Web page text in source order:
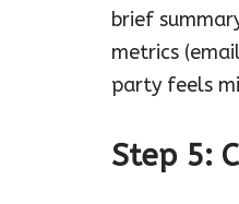
brief
metrics
party feels
Step 5: